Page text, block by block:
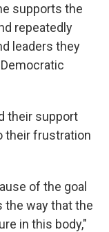
supports the
repeatedly
leaders they
their support
their frustration
of the goal
the way that the
in this body,"